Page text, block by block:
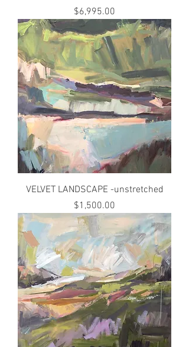
Price
$6,995.00
VELVET LANDSCAPE -unstretched
Price
$1,500.00